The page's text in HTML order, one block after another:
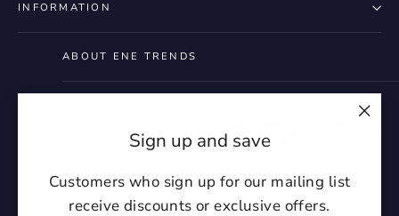
Sign up and save
Customers who sign up for our mailing list
receive discounts or exclusive offers.
INFORMATION
ABOUT ENE TRENDS
InstagramFacebook
Currency